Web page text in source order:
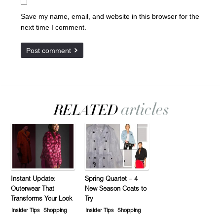
Save my name, email, and website in this browser for the
next time I comment.
Instant Update:
Outerwear That
Transforms Your Look
Insider Tips
Shopping
Spring Quartet – 4
New Season Coats to
Try
Insider Tips
Shopping